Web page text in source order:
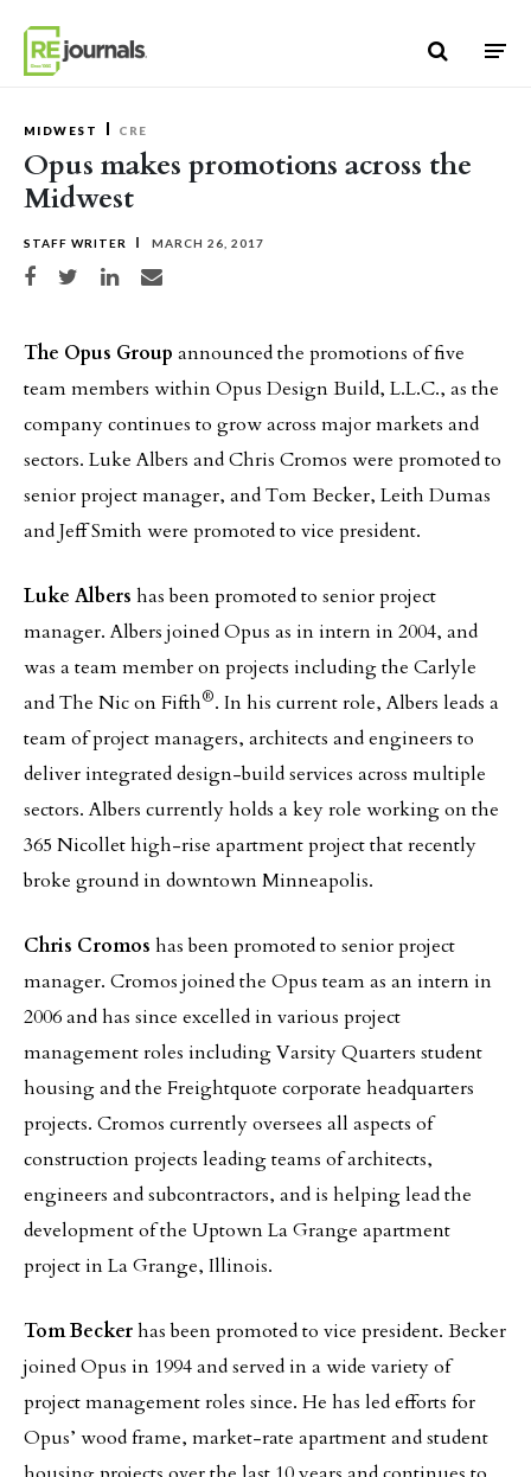
MIDWEST CRE
Opus makes promotions across the
Midwest
STAFF WRITER MARCH 26, 2017
Share on Facebook
Share on TwitterShare on LinkedIn
Share via email
The Opus Group announced the promotions of five
team members within Opus Design Build, L.L.C., as the
company continues to grow across major markets and
sectors. Luke Albers and Chris Cromos were promoted to
senior project manager, and Tom Becker, Leith Dumas
and Jeff Smith were promoted to vice president.
Luke Albers has been promoted to senior project
manager. Albers joined Opus as in intern in 2004, and
was a team member on projects including the Carlyle
and The Nic on Fifth®. In his current role, Albers leads a
team of project managers, architects and engineers to
deliver integrated design-build services across multiple
sectors. Albers currently holds a key role working on the
365 Nicollet high-rise apartment project that recently
broke ground in downtown Minneapolis.
Chris Cromos has been promoted to senior project
manager. Cromos joined the Opus team as an intern in
2006 and has since excelled in various project
management roles including Varsity Quarters student
housing and the Freightquote corporate headquarters
projects. Cromos currently oversees all aspects of
construction projects leading teams of architects,
engineers and subcontractors, and is helping lead the
development of the Uptown La Grange apartment
project in La Grange, Illinois.
Tom Beckerhas been promoted to vice president. Becker
joined Opus in 1994 and served in a wide variety of
project management roles since. He has led efforts for
Opus’ wood frame, market-rate apartment and student